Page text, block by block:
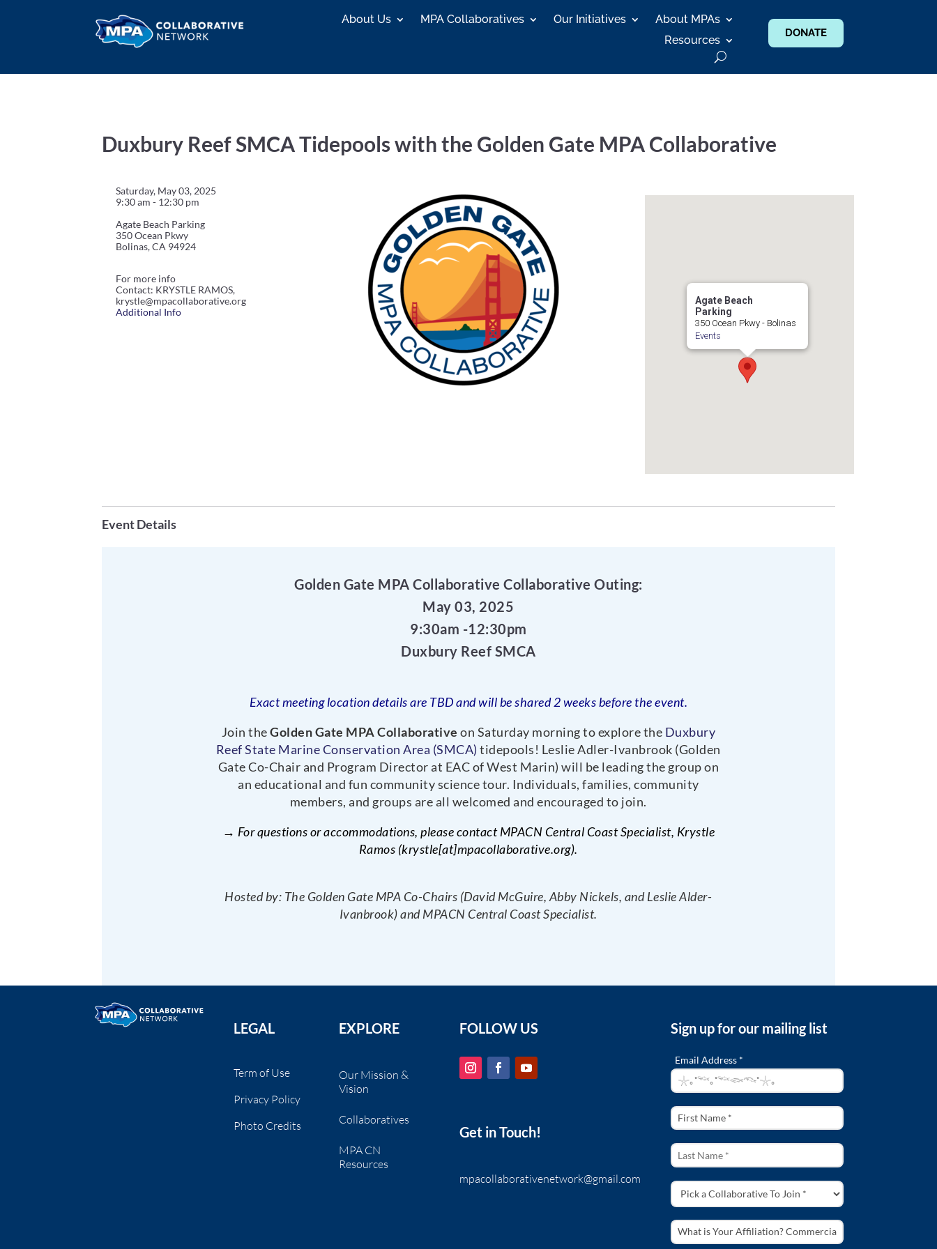
About Us MPA Collaboratives Our Initiatives
About MPAs
Resources
DONATE
Duxbury Reef SMCA Tidepools with the Golden Gate MPA Collaborative
Saturday, May 03, 2025
9:30 am - 12:30 pm
Agate Beach Parking
350 Ocean Pkwy
Bolinas, CA 94924
For more info
Contact: KRYSTLE RAMOS,
krystle@mpacollaborative.org
Additional Info
Agate Beach
Parking
350 Ocean Pkwy - Bolinas
Events
Event Details
Golden Gate MPA Collaborative Collaborative Outing:
May 03, 2025
9:30am -12:30pm
Duxbury Reef SMCA
Exact meeting location details are TBD and will be shared 2 weeks before the event.
Join theGolden Gate MPA Collaborative on Saturday morning to explore the Duxbury
Reef State Marine Conservation Area (SMCA) tidepools! Leslie Adler-Ivanbrook (Golden
Gate Co-Chair and Program Director at EAC of West Marin) will be leading the group on
an educational and fun community science tour. Individuals, families, community
members, and groups are all welcomed and encouraged to join.
→ For questions or accommodations, please contact MPACN Central Coast Specialist, Krystle
Ramos (krystle[at]mpacollaborative.org).
Hosted by: The Golden Gate MPA Co-Chairs (David McGuire, Abby Nickels, and Leslie Alder-
Ivanbrook) and MPACN Central Coast Specialist.
LEGAL
Term of Use
Privacy Policy
Photo Credits
EXPLORE
Our Mission &
Vision
Collaboratives
MPA CN
Resources
FOLLOW US
Get in Touch!
mpacollaborativenetwork@gmail.com
Sign up for our mailing list
Email Address *